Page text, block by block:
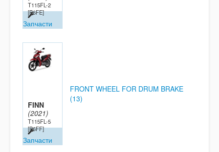
T115FL-2
[B6FE]
Запчасти
FINN
(2021)
T115FL-5
[B6FF]
Запчасти
FRONT WHEEL FOR DRUM BRAKE
(13)